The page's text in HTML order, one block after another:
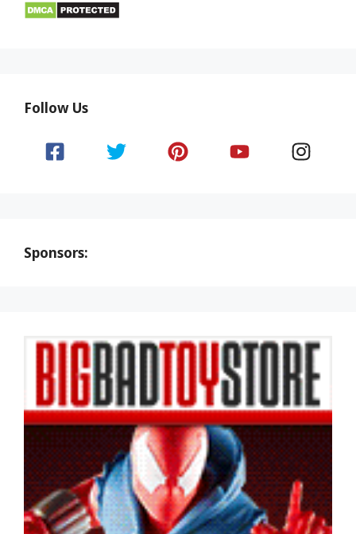
Follow Us
Sponsors: